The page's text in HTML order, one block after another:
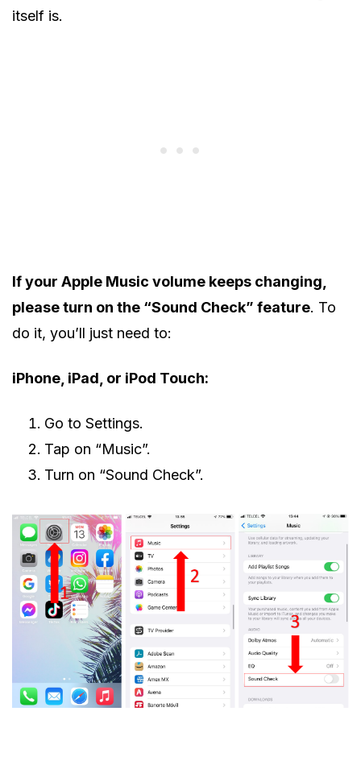
itself is.
If your Apple Music volume keeps changing,
please turn on the “Sound Check” feature. To
do it, you’ll just need to:
iPhone, iPad, or iPod Touch:
Go to Settings.
Tap on “Music”.
Turn on “Sound Check”.